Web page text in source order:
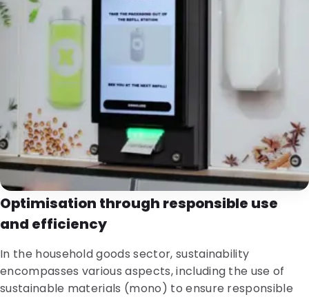
Optimisation through responsible use
and efficiency
In the household goods sector, sustainability
encompasses various aspects, including the use of
sustainable materials (mono) to ensure responsible